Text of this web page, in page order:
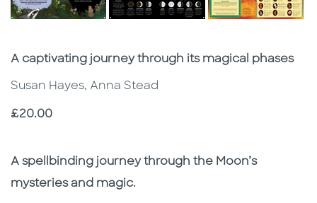
Subtitle
A captivating journey through its magical phases
Susan Hayes, Anna Stead
Price
£20.00
Description
Description
A spellbinding journey through the Moon’s
mysteries and magic.